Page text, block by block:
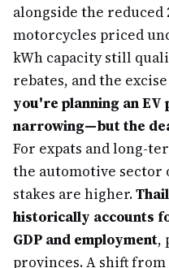
alongside the
motorcycles priced
kWh capacity still
rebates, and the
you're planning an EV
narrowing—but the
For expats and long-
the automotive sector
stakes are higher.
historically accounts
GDP and employment,
provinces. A shift